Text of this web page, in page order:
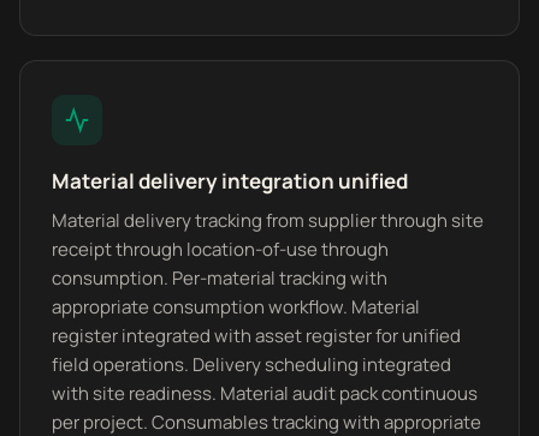
Material delivery integration unified
Material delivery tracking from supplier through site
receipt through location-of-use through
consumption. Per-material tracking with
appropriate consumption workflow. Material
register integrated with asset register for unified
field operations. Delivery scheduling integrated
with site readiness. Material audit pack continuous
per project. Consumables tracking with appropriate